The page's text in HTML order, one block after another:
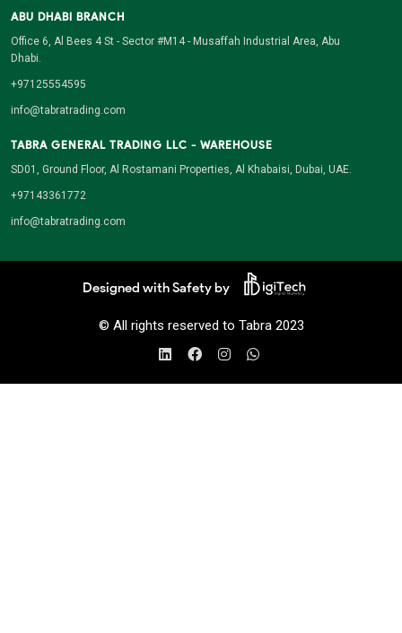
ABU DHABI BRANCH
Office 6, Al Bees 4 St - Sector #M14 - Musaffah Industrial Area, Abu
Dhabi.
+97125554595
info@tabratrading.com
TABRA GENERAL TRADING LLC - WAREHOUSE
SD01, Ground Floor, Al Rostamani Properties, Al Khabaisi, Dubai, UAE.
+97143361772
info@tabratrading.com
Designed with Safety by
© All rights reserved to Tabra 2023